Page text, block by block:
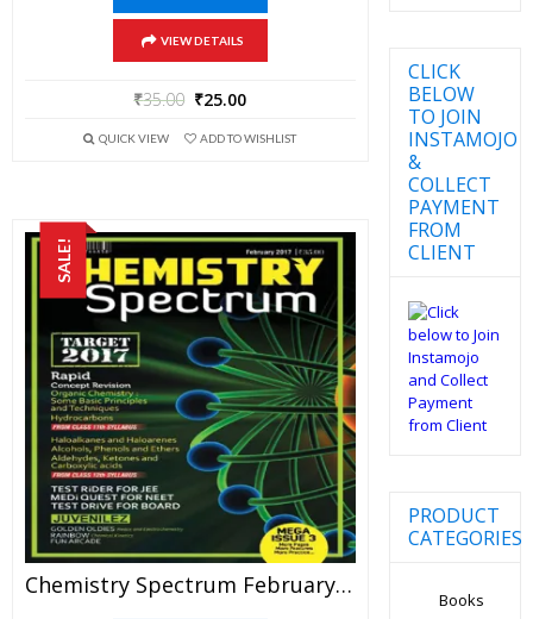
VIEW DETAILS
₹35.00 ₹25.00
QUICK VIEW ADD TO WISHLIST
SALE!
Chemistry Spectrum February 2017 Edition For JEE Mains And Advanced Examination (PDF)
CLICK
BELOW
TO JOIN
INSTAMOJO
&
COLLECT
PAYMENT
FROM
CLIENT
PRODUCT
CATEGORIES
Books